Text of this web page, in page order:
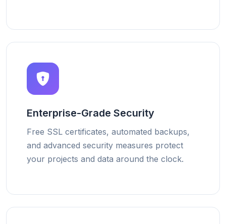
Enterprise-Grade Security
Free SSL certificates, automated backups,
and advanced security measures protect
your projects and data around the clock.